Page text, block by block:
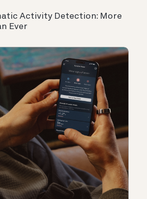
Activity Detection: More
Ever